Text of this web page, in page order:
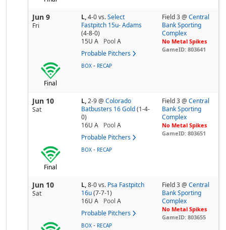
Jun 9
Fri
L,4-0vs. Select
Fastpitch 15u- Adams
(4-8-0)
15U A
Pool A
Probable Pitchers
Field 3 @Central
Bank Sporting
Complex
No Metal Spikes
GameID: 803641
Final
BOX - RECAP
Jun 10
Sat
L,2-9@ Colorado
Batbusters 16 Gold (1-4-
0)
16U A
Pool A
Probable Pitchers
Field 3 @Central
Bank Sporting
Complex
No Metal Spikes
GameID: 803651
Final
BOX - RECAP
Jun 10
Sat
L,8-0vs. Psa Fastpitch
16u (7-7-1)
16U A
Pool A
Probable Pitchers
Field 3 @Central
Bank Sporting
Complex
No Metal Spikes
GameID: 803655
BOX - RECAP